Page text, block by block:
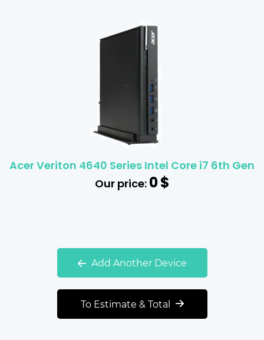
Acer Veriton 4640 Series Intel Core i7 6th Gen
Our price:0$
Add Another Device
To Estimate & Total